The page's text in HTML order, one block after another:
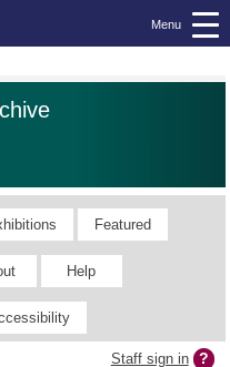
Menu
Featured
Help
Staff sign in